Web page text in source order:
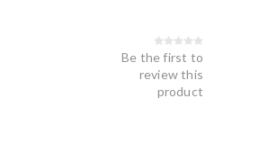
Be the first to
review this
product